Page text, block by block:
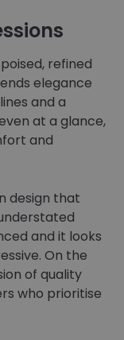
refined
elegance
and a
at a glance,
and
design that
and it looks
On the
of quality
who prioritise